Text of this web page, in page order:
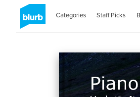
Categories Staff Picks